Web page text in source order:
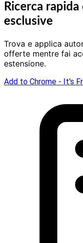
Ricerca
esclusive
Trova e applica
offerte mentre fai
estensione.
Add to Chrome - It's